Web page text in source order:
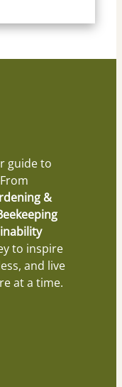
guide to
&
to inspire
and live
at a time.